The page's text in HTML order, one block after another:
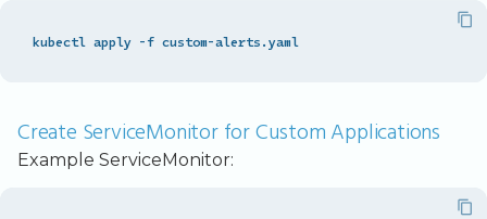
Create ServiceMonitor for Custom Applications
Example ServiceMonitor: